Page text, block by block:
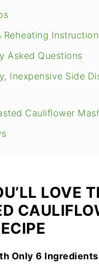
Reheating
Asked Questions
Inexpensive Side
Cauliflower
LOVE
Only 6 Ingredients